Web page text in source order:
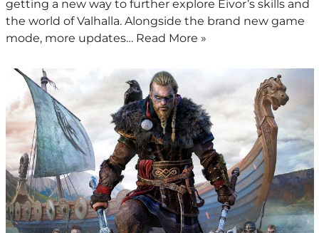
getting a new way to further explore Eivor’s skills and
the world of Valhalla. Alongside the brand new game
mode, more updates… Read More »